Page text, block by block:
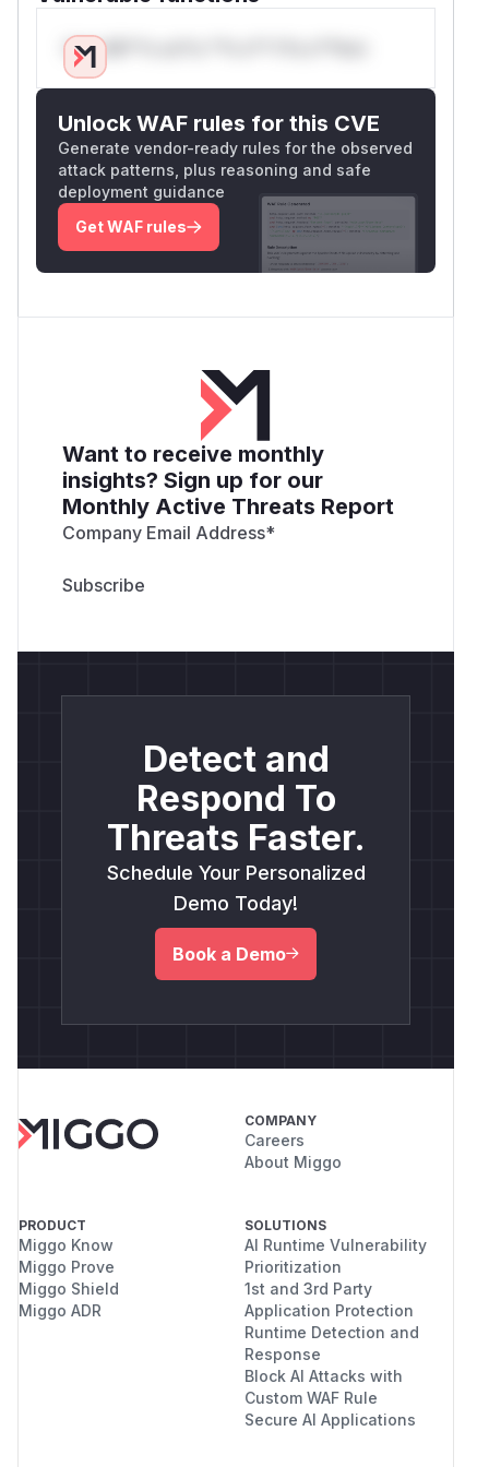
Only Mi**o us*rs **n s** t*is s**tion
Unlock WAF rules for this CVE
Generate vendor-ready rules for the observed
attack patterns, plus reasoning and safe
deployment guidance
Get WAF rules
Want to receive monthly
insights? Sign up for our
Monthly Active Threats Report
Company Email Address*
Detect and
Respond To
Threats Faster.
Schedule Your Personalized
Demo Today!
Book a Demo
COMPANY
Careers
About Miggo
PRODUCT
Miggo Know
Miggo Prove
Miggo Shield
Miggo ADR
SOLUTIONS
AI Runtime Vulnerability
Prioritization
1st and 3rd Party
Application Protection
Runtime Detection and
Response
Block AI Attacks with
Custom WAF Rule
Secure AI Applications